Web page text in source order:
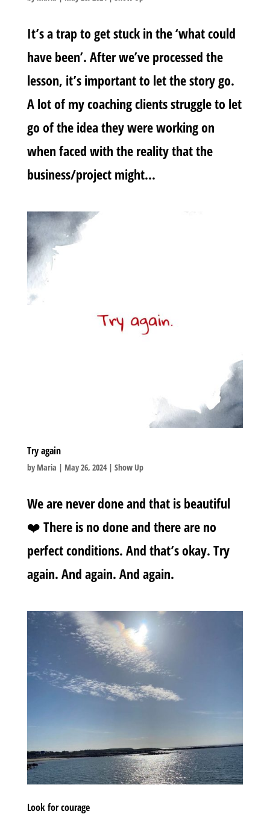
It’s a trap to get stuck in the ‘what could
have been’. After we’ve processed the
lesson, it’s important to let the story go.
A lot of my coaching clients struggle to let
go of the idea they were working on
when faced with the reality that the
business/project might...
Try again
by Maria | May 26, 2024| Show Up
We are never done and that is beautiful
❤️ There is no done and there are no
perfect conditions. And that’s okay. Try
again. And again. And again.
Look for courage